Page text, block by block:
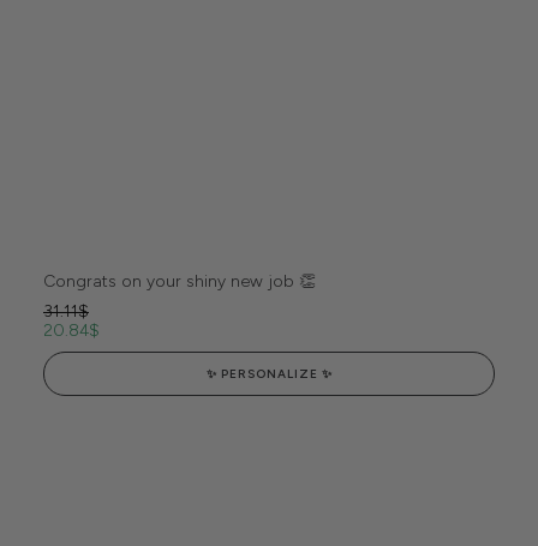
Congrats on your shiny new job 👏
31.11$
20.84$
✨ PERSONALIZE ✨